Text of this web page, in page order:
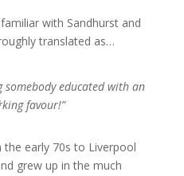
with Sandhurst and
translated as…
somebody educated with an
favour!”
the early 70s to Liverpool
grew up in the much